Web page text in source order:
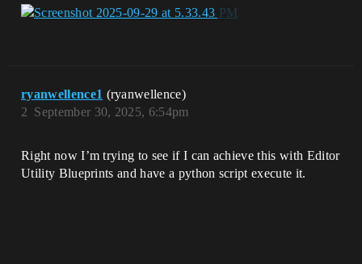
ryanwellence1 (ryanwellence)
September 30, 2025, 6:54pm
2
Right now I’m trying to see if I can achieve this with Editor
Utility Blueprints and have a python script execute it.